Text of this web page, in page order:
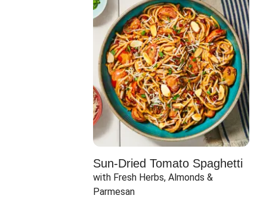
Sun-Dried Tomato Spaghetti
with Fresh Herbs, Almonds &
Parmesan